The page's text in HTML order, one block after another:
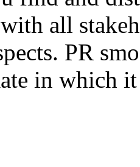
all
PR
in which it